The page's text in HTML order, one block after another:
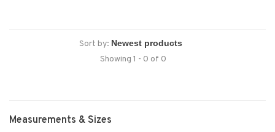
Sort by:
Showing 1 - 0 of 0
Measurements & Sizes